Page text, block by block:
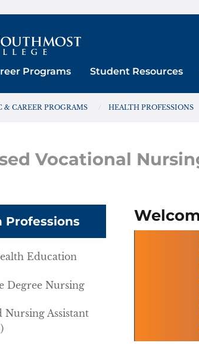
Programs Student Resources
& CAREER PROGRAMS HEALTH PROFESSIONS
Vocational
Professions
Education
Degree Nursing
Nursing Assistant